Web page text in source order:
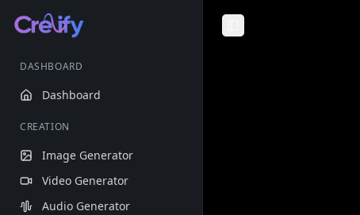
DASHBOARD
Dashboard
CREATION
Image Generator
Video Generator
Audio Generator
Toggle Sidebar